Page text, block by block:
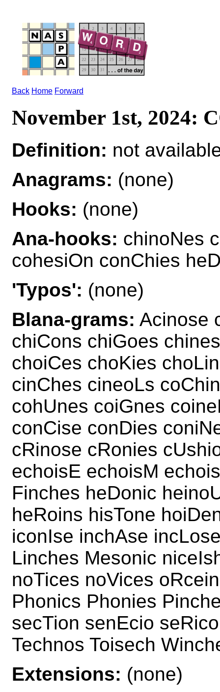
Back Home Forward
November 1st, 2024:
Definition: not
Anagrams: (none)
Hooks: (none)
Ana-hooks: chinoNes
cohesiOn conChies
'Typos': (none)
Blana-grams: Acinose
chiCons chiGoes
choiCes choKies
cinChes cineoLs
cohUnes coiGnes
conCise conDies
cRinose cRonies
echoisE echoisM
Finches heDonic
heRoins hisTone
iconIse inchAse
Linches Mesonic
noTices noVices
Phonics Phonies
secTion senEcio
Technos Toisech
Extensions: (none)